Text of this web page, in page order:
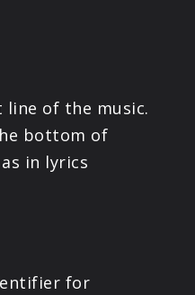
of the music.
bottom of
in lyrics
for